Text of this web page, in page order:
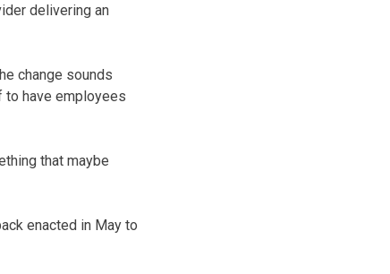
delivering an
change sounds
to have employees
that maybe
enacted in May to